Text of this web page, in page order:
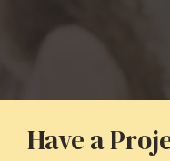
Have a